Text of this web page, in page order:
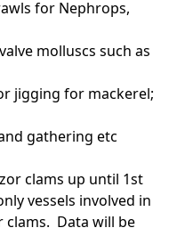
for Nephrops,
molluscs such as
jigging for mackerel;
gathering etc
clams up until 1st
vessels involved in
clams. Data will be